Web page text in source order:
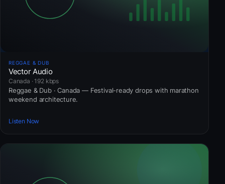
REGGAE & DUB
Vector Audio
Canada · 192 kbps
Reggae & Dub · Canada — Festival-ready drops with marathon
weekend architecture.
Listen Now